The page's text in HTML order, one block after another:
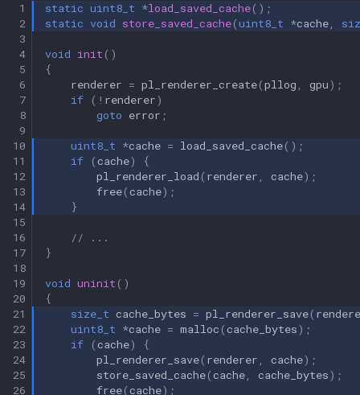
1
2
3
4
5
6
7
8
9
10
11
12
13
14
15
16
17
18
19
20
21
22
23
24
25
26
static uint8_t *load_saved_cache();
static void store_saved_cache(uint8_t *cache,
void init ()
{
renderer = pl_renderer_create(pllog , gpu);
if
( ! renderer)
goto error ;
uint8_t *cache = load_saved_cache();
if
(cache)
{
pl_renderer_load ( renderer , cache);
free(cache);
}
// ...
}
void uninit ()
{
size_t cache_bytes = pl_renderer_save(
uint8_t *cache = malloc (cache_bytes );
if
(cache)
{
pl_renderer_save( renderer , cache);
store_saved_cache(cache, cache_bytes );
free(cache);